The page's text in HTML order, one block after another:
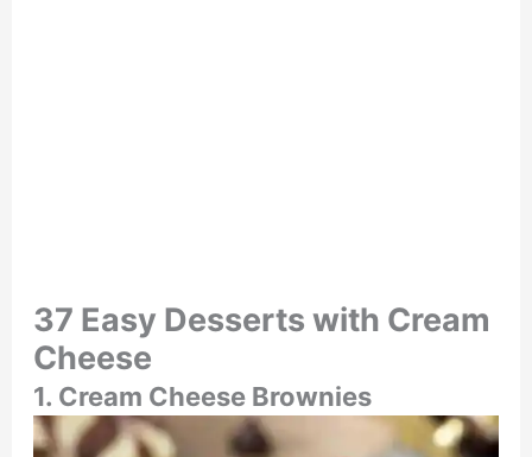
37 Easy Desserts with Cream
Cheese
1. Cream Cheese Brownies